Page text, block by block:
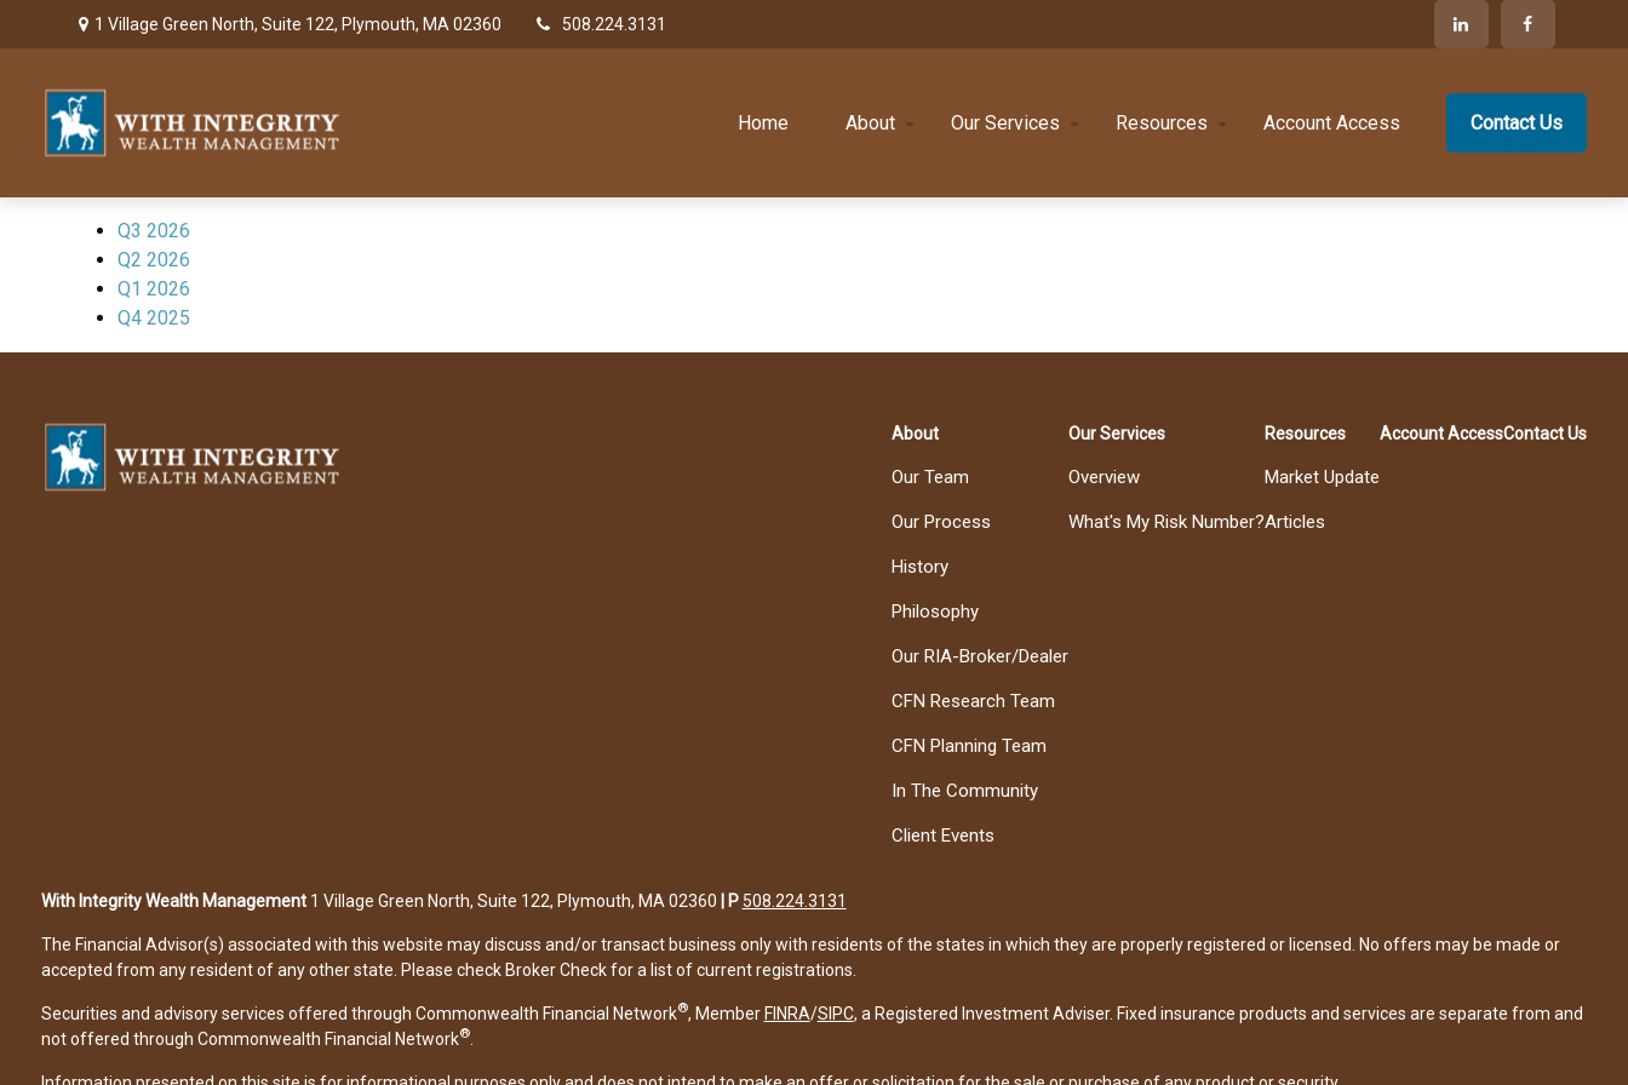
1 Village Green North,Suite 122, Plymouth, MA 02360 508.224.3131
Home About Our Services Resources Account Access Contact Us
Q3 2026
Q2 2026
Q1 2026
Q4 2025
About
Our Team
Our Process
History
Philosophy
Our RIA-Broker/Dealer
CFN Research Team
CFN Planning Team
In The Community
Client Events
Our Services
Overview
What's My Risk Number?
Resources
Market Update
Articles
Account AccessContact Us
With Integrity Wealth Management 1 Village Green North, Suite 122, Plymouth, MA 02360 P 508.224.3131
The Financial Advisor(s) associated with this website may discuss and/or transact business only with residents of the states in which they are properly registered or licensed. No offers may be made or
accepted from any resident of any other state. Please check Broker Check for a list of current registrations.
Securities and advisory services offered through Commonwealth Financial Network®, Member FINRA/SIPC, a Registered Investment Adviser. Fixed insurance products and services are separate from and
not offered through Commonwealth Financial Network®.